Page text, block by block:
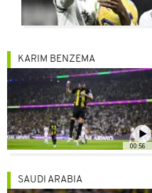
00:56
KARIM BENZEMA
SAUDI ARABIA